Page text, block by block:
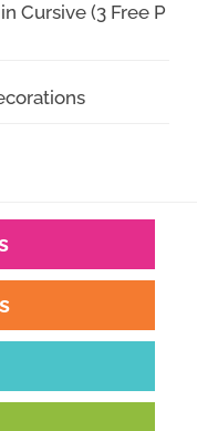
Cursive (3 Free P